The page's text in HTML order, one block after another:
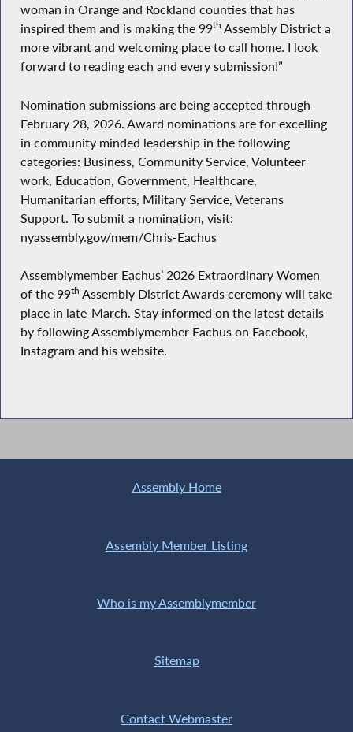
woman in Orange and Rockland counties that has
inspired them and is making the 99th Assembly District a
more vibrant and welcoming place to call home. I look
forward to reading each and every submission!”
Nomination submissions are being accepted through
February 28, 2026. Award nominations are for excelling
in community minded leadership in the following
categories: Business, Community Service, Volunteer
work, Education, Government, Healthcare,
Humanitarian efforts, Military Service, Veterans
Support. To submit a nomination, visit:
nyassembly.gov/mem/Chris-Eachus
Assemblymember Eachus’ 2026 Extraordinary Women
of the 99th Assembly District Awards ceremony will take
place in late-March. Stay informed on the latest details
by following Assemblymember Eachus on Facebook,
Instagram and his website.
Assembly Home
Assembly Member Listing
Who is my Assemblymember
Sitemap
Contact Webmaster